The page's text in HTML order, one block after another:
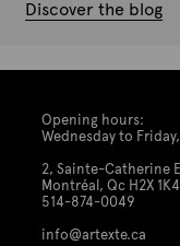
Discover the blog
Opening hours:
Wednesday to
2, Sainte-Catherine
Montréal, Qc H2X 1K4
514-874-0049
info@artexte.ca